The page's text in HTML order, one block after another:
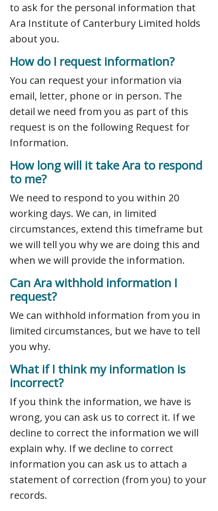
to ask for the personal information that
Ara Institute of Canterbury Limited holds
about you.
How do I request information?
You can request your information via
email, letter, phone or in person. The
detail we need from you as part of this
request is on the following Request for
Information.
How long will it take Ara to respond
to me?
We need to respond to you within 20
working days. We can, in limited
circumstances, extend this timeframe but
we will tell you why we are doing this and
when we will provide the information.
Can Ara withhold information I
request?
We can withhold information from you in
limited circumstances, but we have to tell
you why.
What if I think my information is
incorrect?
If you think the information, we have is
wrong, you can ask us to correct it. If we
decline to correct the information we will
explain why. If we decline to correct
information you can ask us to attach a
statement of correction (from you) to your
records.